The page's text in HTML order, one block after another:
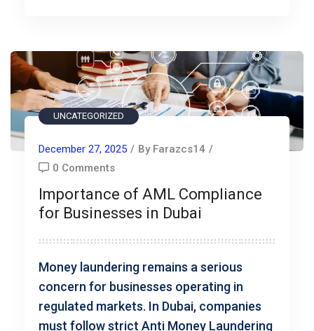
UNCATEGORIZED
December 27, 2025 / By Farazcs14 /
0 Comments
Importance of AML Compliance
for Businesses in Dubai
Money laundering remains a serious
concern for businesses operating in
regulated markets. In Dubai, companies
must follow strict Anti Money Laundering